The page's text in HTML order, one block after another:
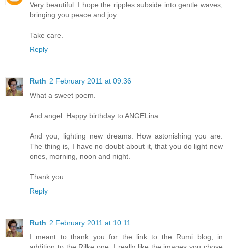
Very beautiful. I hope the ripples subside into gentle waves,
bringing you peace and joy.
Take care.
Reply
Ruth 2 February 2011 at 09:36
What a sweet poem.
And angel. Happy birthday to ANGELina.
And you, lighting new dreams. How astonishing you are.
The thing is, I have no doubt about it, that you do light new
ones, morning, noon and night.
Thank you.
Reply
Ruth 2 February 2011 at 10:11
I meant to thank you for the link to the Rumi blog, in